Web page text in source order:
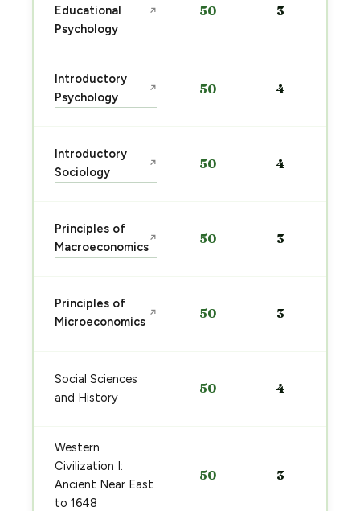
Educational
Psychology
↗ 50 3
Introductory
Psychology
↗ 50 4
Introductory
Sociology
↗ 50 4
Principles of
Macroeconomics
↗ 50 3
Principles of
Microeconomics
↗ 50 3
Social Sciences
and History
50 4
Western
Civilization I:
Ancient Near East
to 1648
50 3